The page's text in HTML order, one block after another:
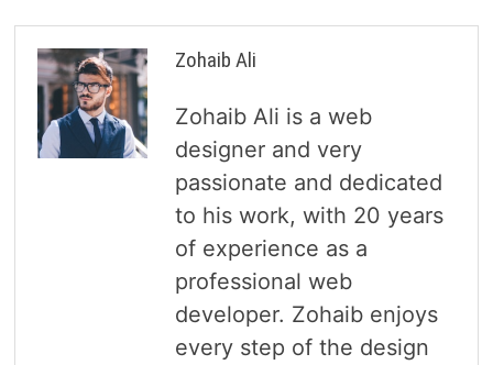
Zohaib Ali
Zohaib Ali is a web
designer and very
passionate and dedicated
to his work, with 20 years
of experience as a
professional web
developer. Zohaib enjoys
every step of the design